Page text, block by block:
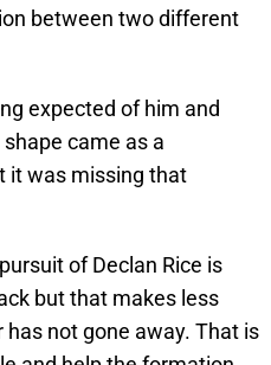
between two different
expected of him and
came as a
it was missing that
of Declan Rice is
but that makes less
not gone away. That is